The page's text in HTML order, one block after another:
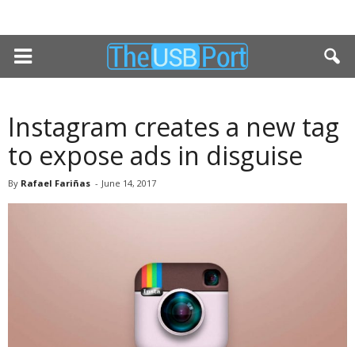
Instagram creates a new tag
to expose ads in disguise
By Rafael Fariñas - June 14, 2017